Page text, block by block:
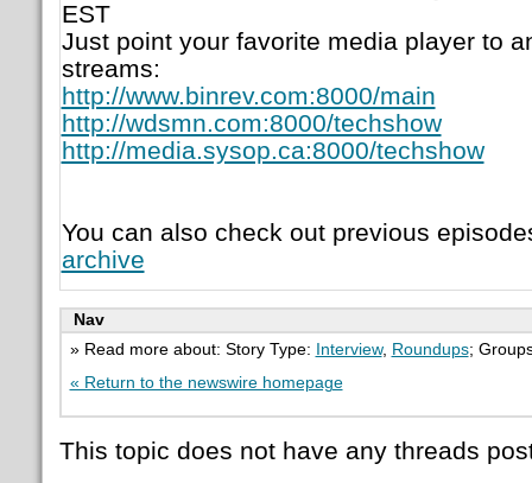
EST
Just point your favorite media player to
streams:
http://www.binrev.com:8000/main
http://wdsmn.com:8000/techshow
http://media.sysop.ca:8000/techshow
You can also check out previous
archive
Nav
» Read more about: Story Type:
Interview, Roundups;
« Return to the newswire homepage
This topic does not have any threads